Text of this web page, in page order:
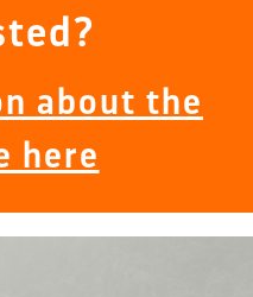
about the
here